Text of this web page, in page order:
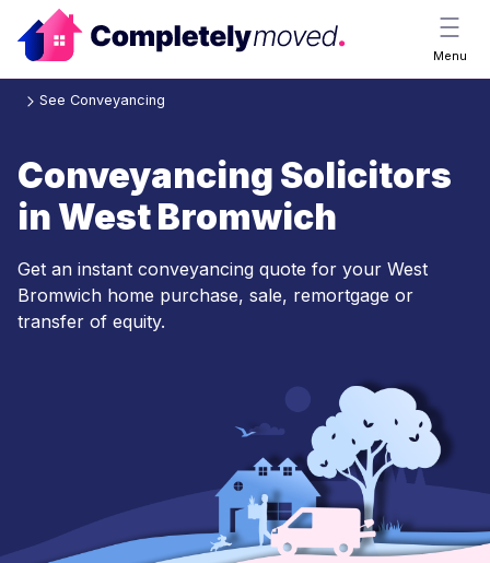
Menu
See Conveyancing
Conveyancing Solicitors
in West Bromwich
Get an instant conveyancing quote for your West
Bromwich home purchase, sale, remortgage or
transfer of equity.